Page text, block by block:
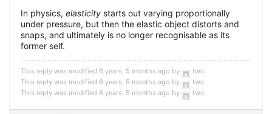
In physics, elasticity starts out varying proportionally
under pressure, but then the elastic object distorts and
snaps, and ultimately is no longer recognisable as its
former self.
This reply was modified 6 years, 5 months ago by twc.
This reply was modified 6 years, 5 months ago by
twc.
This reply was modified 6 years, 5 months ago by
twc.